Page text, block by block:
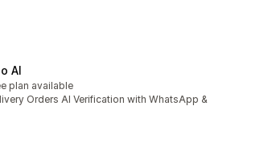
AI
plan available
Orders AI Verification with WhatsApp &